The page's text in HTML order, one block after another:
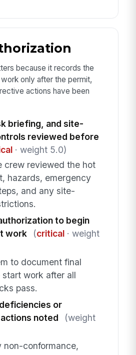
because it records the
only after the permit,
actions have been
briefing, and site-
reviewed before
· weight 5.0)
crew reviewed the hot
hazards, emergency
and any site-
to begin
work
(critical· weight
to document final
start work after all
pass.
or
noted
(weight
non-conformance,